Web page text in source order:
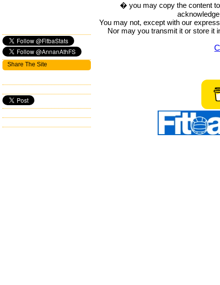
� you may copy the content
You may not, except with our
Nor may you transmit it or store it
Share The Site